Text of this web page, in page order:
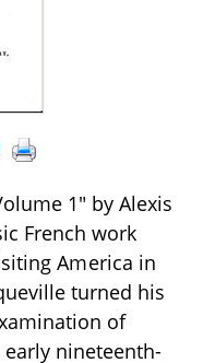
1" by Alexis
French work
America in
turned his
of
nineteenth-